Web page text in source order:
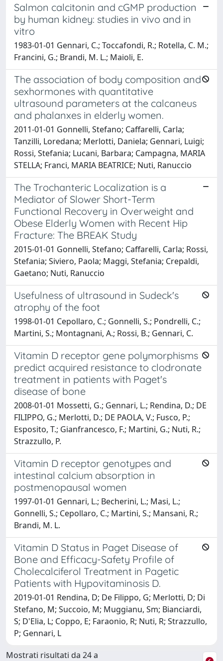
Salmon calcitonin and cGMP production
by human kidney: studies in vivo and in
vitro
1983-01-01 Gennari, C.; Toccafondi, R.; Rotella, C. M.;
Francini, G.; Brandi, M. L.; Maioli, E.
The association of body composition and
sexhormones with quantitative
ultrasound parameters at the calcaneus
and phalanxes in elderly women.
2011-01-01 Gonnelli, Stefano; Caffarelli, Carla;
Tanzilli, Loredana; Merlotti, Daniela; Gennari, Luigi;
Rossi, Stefania; Lucani, Barbara; Campagna, MARIA
STELLA; Franci, MARIA BEATRICE; Nuti, Ranuccio
The Trochanteric Localization is a
Mediator of Slower Short-Term
Functional Recovery in Overweight and
Obese Elderly Women with Recent Hip
Fracture: The BREAK Study
2015-01-01 Gonnelli, Stefano; Caffarelli, Carla; Rossi,
Stefania; Siviero, Paola; Maggi, Stefania; Crepaldi,
Gaetano; Nuti, Ranuccio
Usefulness of ultrasound in Sudeck's
atrophy of the foot
1998-01-01 Cepollaro, C.; Gonnelli, S.; Pondrelli, C.;
Martini, S.; Montagnani, A.; Rossi, B.; Gennari, C.
Vitamin D receptor gene polymorphisms
predict acquired resistance to clodronate
treatment in patients with Paget's
disease of bone
2008-01-01 Mossetti, G.; Gennari, L.; Rendina, D.; DE
FILIPPO, G.; Merlotti, D.; DE PAOLA, V.; Fusco, P.;
Esposito, T.; Gianfrancesco, F.; Martini, G.; Nuti, R.;
Strazzullo, P.
Vitamin D receptor genotypes and
intestinal calcium absorption in
postmenopausal women
1997-01-01 Gennari, L.; Becherini, L.; Masi, L.;
Gonnelli, S.; Cepollaro, C.; Martini, S.; Mansani, R.;
Brandi, M. L.
Vitamin D Status in Paget Disease of
Bone and Efficacy-Safety Profile of
Cholecalciferol Treatment in Pagetic
Patients with Hypovitaminosis D.
2019-01-01 Rendina, D; De Filippo, G; Merlotti, D; Di
Stefano, M; Succoio, M; Muggianu, Sm; Bianciardi,
S; D'Elia, L; Coppo, E; Faraonio, R; Nuti, R; Strazzullo,
P; Gennari, L
Mostrati risultati da 24 a